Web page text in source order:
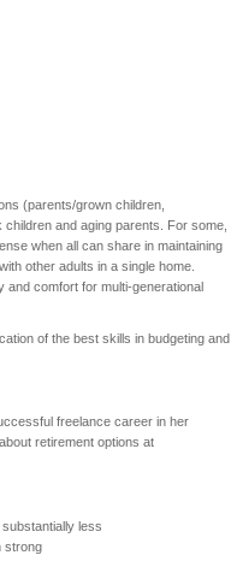
(parents/grown children,
and aging parents. For some,
when all can share in maintaining
other adults in a single home.
and comfort for multi-generational
of the best skills in budgeting and
freelance career in her
retirement options at
less
strong